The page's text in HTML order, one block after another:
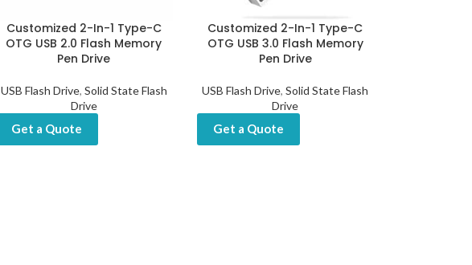
Customized 2-In-1 Type-C
OTG USB 2.0 Flash Memory
Pen Drive
USB Flash Drive, Solid State Flash
Drive
Get a Quote
Customized 2-In-1 Type-C
OTG USB 3.0 Flash Memory
Pen Drive
USB Flash Drive,Solid State Flash
Drive
Get a Quote